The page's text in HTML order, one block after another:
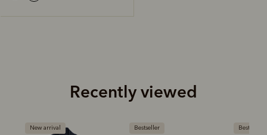
Recently viewed
New arrival Bestseller Bestseller